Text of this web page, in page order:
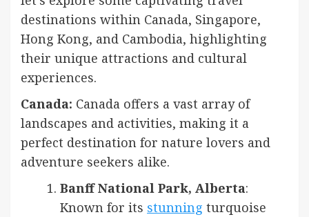
destinations within Canada, Singapore,
Hong Kong, and Cambodia, highlighting
their unique attractions and cultural
experiences.
Canada: Canada offers a vast array of
landscapes and activities, making it a
perfect destination for nature lovers and
adventure seekers alike.
Banff National Park, Alberta:
Known for its stunning turquoise